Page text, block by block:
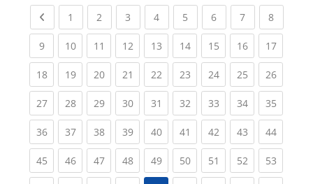
Previous page
1 (current)
2 (current)
3 (current)
4(current)
5 (current)
6(current)
7(current)
8(current)
9(current)
10(current)
11 (current)
12(current)
13(current)
14(current)
15(current)
16(current)
17
18(current)
19(current)
20(current)
21 (current)
22(current)
23(current)
24(current)
25(current)
26
27(current)
28(current)
29(current)
30(current)
31 (current)
32(current)
33(current)
34(current)
35
36(current)
37(current)
38(current)
39(current)
40(current)
41 (current)
42(current)
43(current)
44
45(current)
46(current)
47(current)
48(current)
49(current)
50(current)
51 (current)
52(current)
53